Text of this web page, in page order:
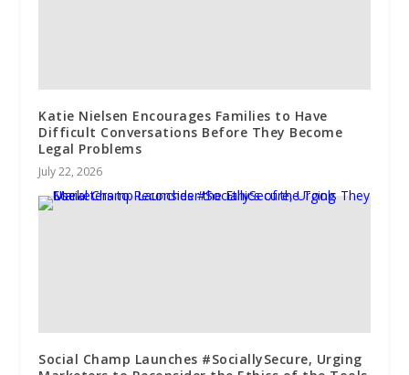
Katie Nielsen Encourages Families to Have
Difficult Conversations Before They Become
Legal Problems
July 22, 2026
Social Champ Launches #SociallySecure, Urging